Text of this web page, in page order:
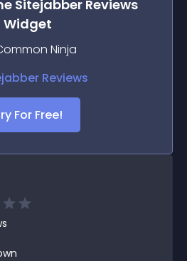
Sitejabber Reviews
Widget
Ninja
For Free!